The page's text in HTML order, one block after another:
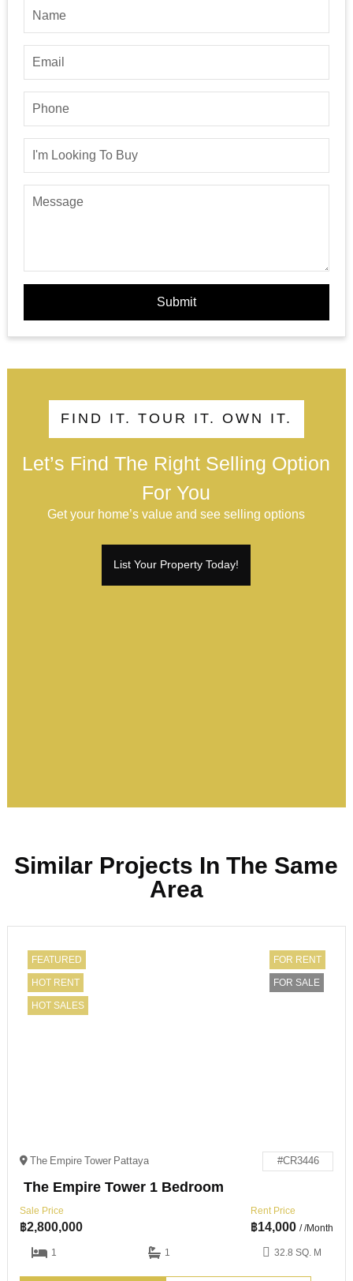
Submit
FIND IT. TOUR IT. OWN IT.
Let’s Find The Right Selling Option
For You
Get your home’s value and see selling options
List Your Property Today!
Similar Projects In The Same
Area
FEATURED
HOT RENT
HOT SALES
FOR RENT
FOR SALE
The Empire Tower Pattaya #CR3446
The Empire Tower 1 Bedroom
Sale Price
฿2,800,000
Rent Price
฿14,000 / /Month
1
1 32.8 SQ. M